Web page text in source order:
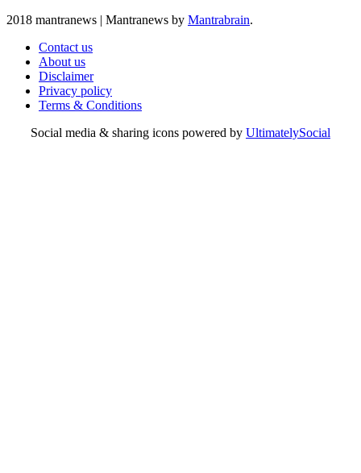
2018 mantranews | Mantranews by Mantrabrain.
Contact us
About us
Disclaimer
Privacy policy
Terms & Conditions
Social media & sharing icons powered by UltimatelySocial